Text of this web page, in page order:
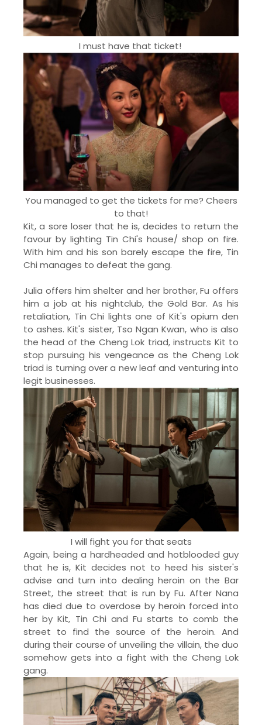
I must have that ticket!
You managed to get the tickets for me? Cheers
to that!
Kit, a sore loser that he is, decides to return the
favour by lighting Tin Chi's house/ shop on fire.
With him and his son barely escape the fire, Tin
Chi manages to defeat the gang.
Julia offers him shelter and her brother, Fu offers
him a job at his nightclub, the Gold Bar. As his
retaliation, Tin Chi lights one of Kit's opium den
to ashes. Kit's sister, Tso Ngan Kwan, who is also
the head of the Cheng Lok triad, instructs Kit to
stop pursuing his vengeance as the Cheng Lok
triad is turning over a new leaf and venturing into
legit businesses.
I will fight you for that seats
Again, being a hardheaded and hotblooded guy
that he is, Kit decides not to heed his sister's
advise and turn into dealing heroin on the Bar
Street, the street that is run by Fu. After Nana
has died due to overdose by heroin forced into
her by Kit, Tin Chi and Fu starts to comb the
street to find the source of the heroin. And
during their course of unveiling the villain, the duo
somehow gets into a fight with the Cheng Lok
gang.